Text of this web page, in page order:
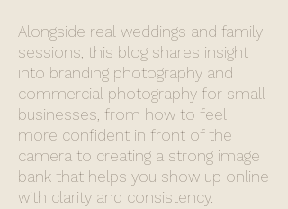
Alongside real weddings and family
sessions, this blog shares insight
into branding photography and
commercial photography for small
businesses, from how to feel
more confident in front of the
camera to creating a strong image
bank that helps you show up online
with clarity and consistency.